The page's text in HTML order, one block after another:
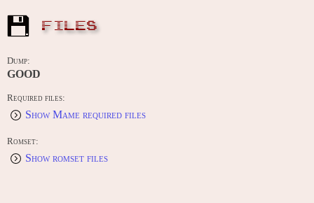
FILES
Dump:
GOOD
Required files:
Show Mame required files
Romset:
Show romset files